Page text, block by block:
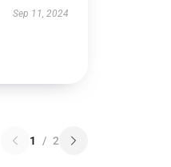
Sep 11, 2024
1 / 2